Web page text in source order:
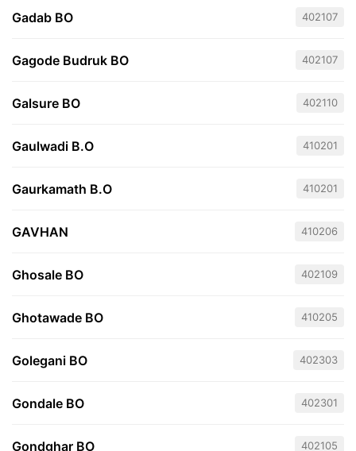
Gadab BO 402107
Gagode Budruk BO 402107
Galsure BO 402110
Gaulwadi B.O 410201
Gaurkamath B.O 410201
GAVHAN 410206
Ghosale BO 402109
Ghotawade BO 410205
Golegani BO 402303
Gondale BO 402301
Gondghar BO 402105